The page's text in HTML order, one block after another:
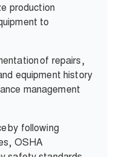
production
to
of repairs,
equipment history
management
by following
OSHA